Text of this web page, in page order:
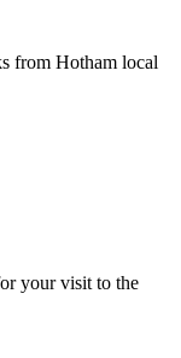
from Hotham local
your visit to the